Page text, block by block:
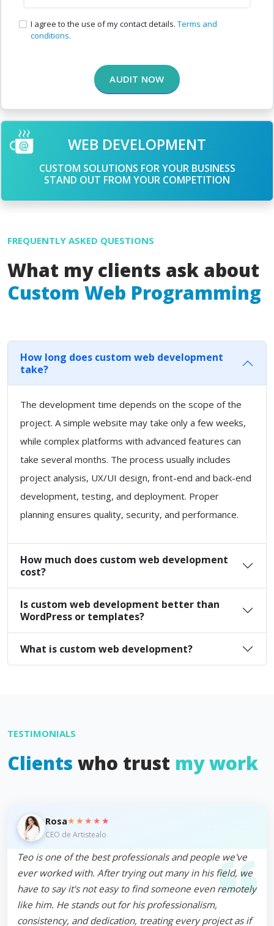
I agree to the use of my contact details. Terms and
conditions.
AUDIT NOW
WEB DEVELOPMENT
CUSTOM SOLUTIONS FOR YOUR BUSINESS
STAND OUT FROM YOUR COMPETITION
FREQUENTLY ASKED QUESTIONS
What my clients ask about
Custom Web Programming
How long does custom web development
take?
The development time depends on the scope of the
project. A simple website may take only a few weeks,
while complex platforms with advanced features can
take several months. The process usually includes
project analysis, UX/UI design, front-end and back-end
development, testing, and deployment. Proper
planning ensures quality, security, and performance.
How much does custom web development
cost?
Is custom web development better than
WordPress or templates?
What is custom web development?
TESTIMONIALS
Clients who trust my work
Rosa★★★★★
CEO de Artistealo
Teo is one of the best professionals and people we've
ever worked with. After trying out many in his field, we
have to say it's not easy to find someone even remotely
like him. He stands out for his professionalism,
consistency, and dedication, treating every project as if